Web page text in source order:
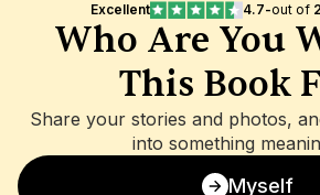
Excellent 4.7-out of
Who Are You
This Book
Share your stories and photos,
into something
Myself